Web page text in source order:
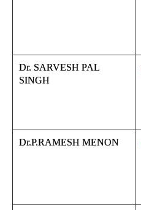
Dr. SARVESH PAL
SINGH
Dr.P.RAMESH MENON